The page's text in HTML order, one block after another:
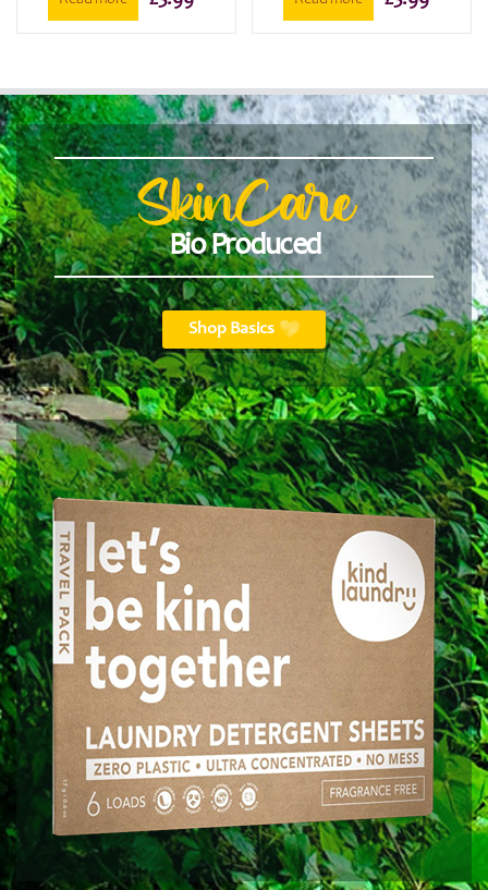
SkinCare
Bio Produced
Shop Basics